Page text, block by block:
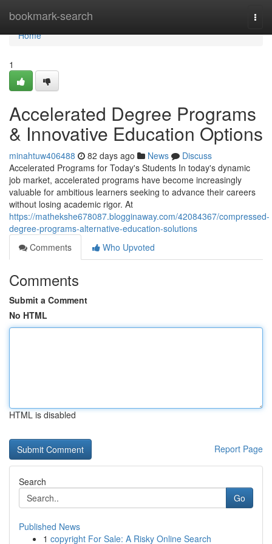
bookmark-search
Home
Home
1
Accelerated Degree Programs
& Innovative Education Options
minahtuw406488 82 days ago News
Discuss
Accelerated Programs for Today's Students In today's dynamic
job market, accelerated programs have become increasingly
valuable for ambitious learners seeking to advance their careers
without losing academic rigor. At
https://mathekshe678087.blogginaway.com/42084367/compressed-
degree-programs-alternative-education-solutions
Comments
Who Upvoted
Comments
Submit a Comment
No HTML
HTML is disabled
Report Page
Search
Go
Published News
1 copyright For Sale: A Risky Online Search